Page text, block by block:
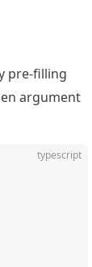
pre-filling
argument
typescript